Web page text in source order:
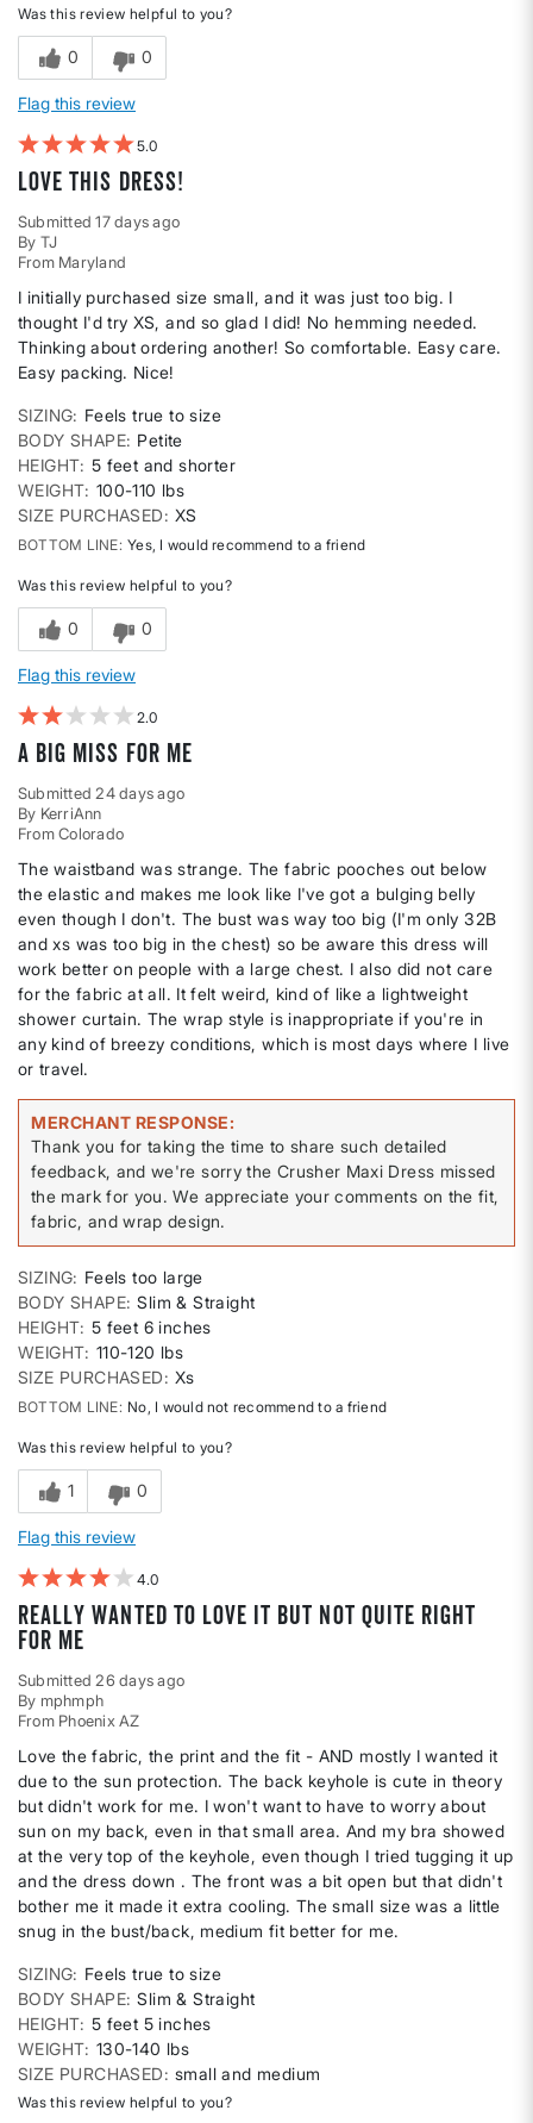
Was this review helpful to you?
0 0
Flag this review
5
Love this dress!
Submitted17 days ago
By TJ
From Maryland
I initially purchased size small, and it was just too big. I
thought I'd try XS, and so glad I did! No hemming needed.
Thinking about ordering another! So comfortable. Easy care.
Easy packing. Nice!
SIZING
Feels true to size
BODY SHAPE Petite
HEIGHT 5 feet and shorter
WEIGHT 100-110 lbs
SIZE PURCHASED
XS
BOTTOM LINE Yes, I would recommend to a friend
Was this review helpful to you?
0 0
Flag this review
2
A big miss for me
Submitted 24 days ago
By KerriAnn
From Colorado
The waistband was strange. The fabric pooches out below
the elastic and makes me look like I've got a bulging belly
even though I don't. The bust was way too big (I'm only 32B
and xs was too big in the chest) so be aware this dress will
work better on people with a large chest. I also did not care
for the fabric at all. It felt weird, kind of like a lightweight
shower curtain. The wrap style is inappropriate if you're in
any kind of breezy conditions, which is most days where I live
or travel.
MERCHANT RESPONSE
Thank you for taking the time to share such detailed
feedback, and we're sorry the Crusher Maxi Dress missed
the mark for you. We appreciate your comments on the fit,
fabric, and wrap design.
SIZING
Feels too large
BODY SHAPE Slim & Straight
HEIGHT 5 feet 6 inches
WEIGHT 110-120 lbs
SIZE PURCHASED
Xs
BOTTOM LINE No, I would not recommend to a friend
Was this review helpful to you?
1 0
Flag this review
4
Really wanted to love it but not quite right
for me
Submitted 26 days ago
By mphmph
From Phoenix AZ
Love the fabric, the print and the fit - AND mostly I wanted it
due to the sun protection. The back keyhole is cute in theory
but didn't work for me. I won't want to have to worry about
sun on my back, even in that small area. And my bra showed
at the very top of the keyhole, even though I tried tugging it up
and the dress down . The front was a bit open but that didn't
bother me it made it extra cooling. The small size was a little
snug in the bust/back, medium fit better for me.
SIZING
Feels true to size
BODY SHAPE Slim & Straight
HEIGHT 5 feet 5 inches
WEIGHT 130-140 lbs
SIZE PURCHASED
small and medium
Was this review helpful to you?